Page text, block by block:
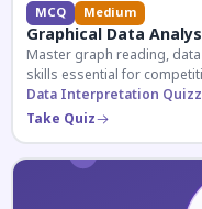
MCQ Medium
Graphical Data
Master graph reading,
skills essential for
Data Interpretation
Take Quiz